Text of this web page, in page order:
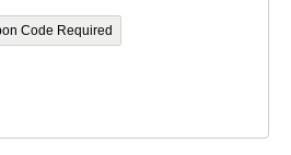
Code Required